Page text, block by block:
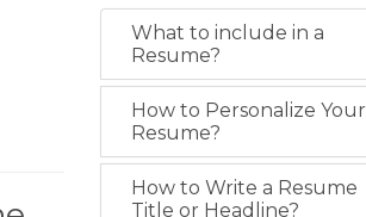
What to include in a
Resume?
How to Personalize Your
Resume?
How to Write a Resume
Title or Headline?